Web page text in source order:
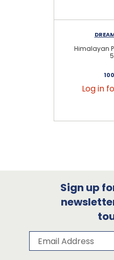
Himalayan
Log in
Sign up
Subscribe to
Email Address